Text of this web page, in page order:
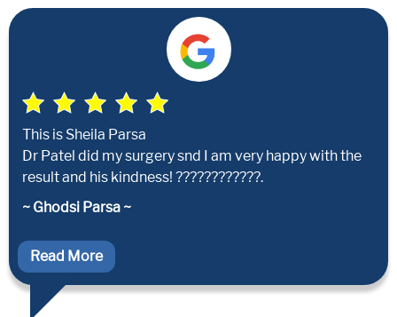
This is Sheila Parsa
Dr Patel did my surgery snd I am very happy with the
result and his kindness! ????????????.
~ Ghodsi Parsa ~
Read More